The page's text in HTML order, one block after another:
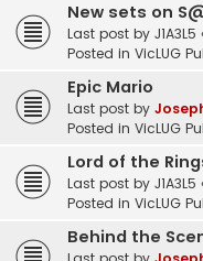
New sets on
Last post by J1A3L5
Posted in VicLUG
Epic Mario
Last post by
Posted in VicLUG
Lord of the
Last post by J1A3L5
Posted in VicLUG
Behind the